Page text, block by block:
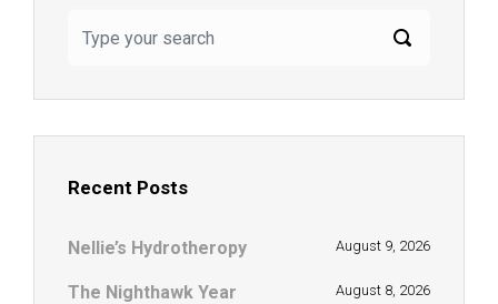
Recent Posts
Nellie’s Hydrotheropy August 9, 2026
The Nighthawk Year August 8, 2026